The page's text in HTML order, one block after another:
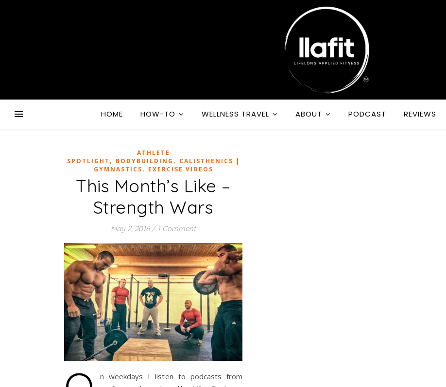
HOME HOW-TO WELLNESS TRAVEL ABOUT PODCAST REVIEWS
ATHLETE
SPOTLIGHT , BODYBUILDING , CALISTHENICS |
GYMNASTICS, EXERCISE VIDEOS
This Month’s Like –
Strength Wars
May 2, 2016 / 1 Comment
n weekdays I listen to podcasts from